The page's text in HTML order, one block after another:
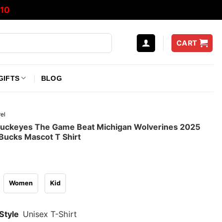
CART
BLOG
The Game Beat Michigan Wolverines 2025
Mascot T Shirt
Women Kid
Unisex T-Shirt